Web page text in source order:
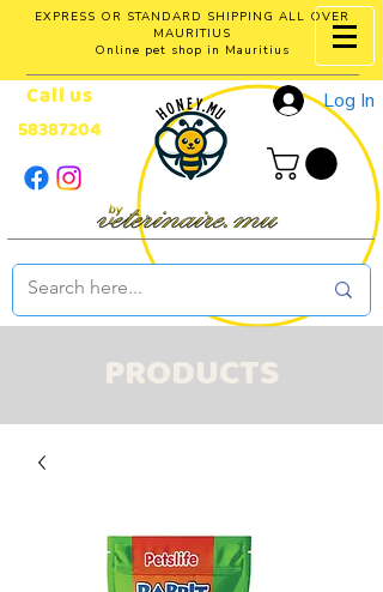
EXPRESS OR STANDARD SHIPPING ALL OVER
MAURITIUS
Online pet shop in Mauritius
Log In
Call us
58387204
PRODUCTS